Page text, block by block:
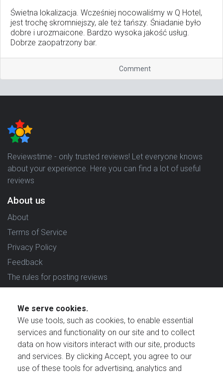
Świetna lokalizacja. Wcześniej nocowaliśmy w Q Hotel,
jest trochę skromniejszy, ale też tańszy. Śniadanie było
dobre i urozmaicone. Bardzo wysoka jakość usług.
Dobrze zaopatrzony bar.
Comment
Reviewstime - only trusted reviews! Let everyone knows
about your experience. Here you can find a lot of useful
reviews
About us
About
Terms of Service
Privacy Policy
Feedback
The rules for posting reviews
Reviews in which country are you interested in?
We serve cookies.
We use tools, such as cookies, to enable essential
services and functionality on our site and to collect
data on how visitors interact with our site, products
and services. By clicking Accept, you agree to our
use of these tools for advertising, analytics and